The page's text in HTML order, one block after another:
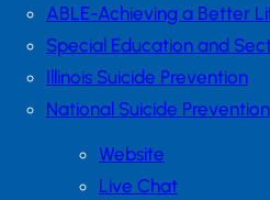
ABLE-Achieving a Better
Special Education and
Illinois Suicide Prevention
National Suicide Prevention
Website
Live Chat